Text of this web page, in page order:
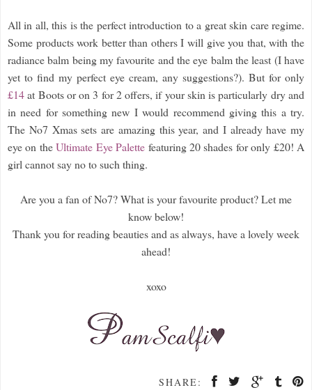
All in all, this is the perfect introduction to a great skin care regime.
Some products work better than others I will give you that, with the
radiance balm being my favourite and the eye balm the least (I have
yet to find my perfect eye cream, any suggestions?). But for only
£14at Boots or on 3 for 2 offers, if your skin is particularly dry and
in need for something new I would recommend giving this a try.
The No7 Xmas sets are amazing this year, and I already have my
eye on theUltimate Eye Palette featuring 20 shades for only £20! A
girl cannot say no to such thing.
Are you a fan of No7? What is your favourite product? Let me
know below!
Thank you for reading beauties and as always, have a lovely week
ahead!
xoxo
SHARE: